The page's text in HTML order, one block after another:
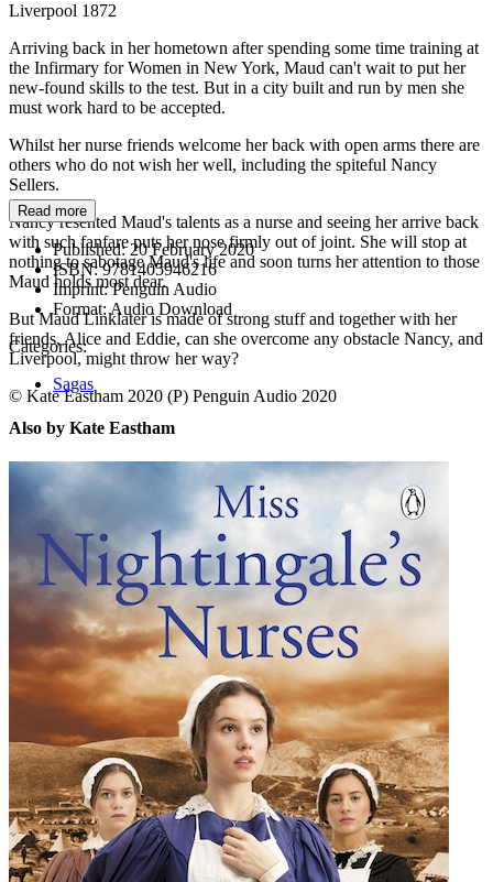
Liverpool 1872
Arriving back in her hometown after spending some time training at
the Infirmary for Women in New York, Maud can't wait to put her
new-found skills to the test. But in a city built and run by men she
must work hard to be accepted.
Whilst her nurse friends welcome her back with open arms there are
others who do not wish her well, including the spiteful Nancy
Sellers.
Nancy resented Maud's talents as a nurse and seeing her arrive back
with such fanfare puts her nose firmly out of joint. She will stop at
nothing to sabotage Maud's life and soon turns her attention to those
Maud holds most dear.
But Maud Linklater is made of strong stuff and together with her
friends, Alice and Eddie, can she overcome any obstacle Nancy, and
Liverpool, might throw her way?
© Kate Eastham 2020 (P) Penguin Audio 2020
Read more
Published:20 February 2020
ISBN:9781405946216
Imprint:Penguin Audio
Format:Audio Download
Categories:
Sagas
Also by Kate Eastham